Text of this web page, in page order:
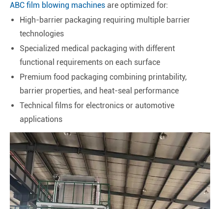
ABC film blowing machines are optimized for:
High-barrier packaging requiring multiple barrier
technologies
Specialized medical packaging with different
functional requirements on each surface
Premium food packaging combining printability,
barrier properties, and heat-seal performance
Technical films for electronics or automotive
applications